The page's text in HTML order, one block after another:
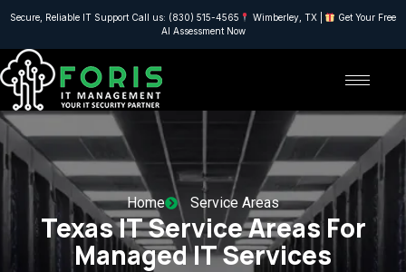
Secure, Reliable IT Support Call us: (830) 515-4565 Wimberley, TX |
Get Your Free
AI Assessment Now
Home Service Areas
Texas IT Service Areas For
Managed IT Services